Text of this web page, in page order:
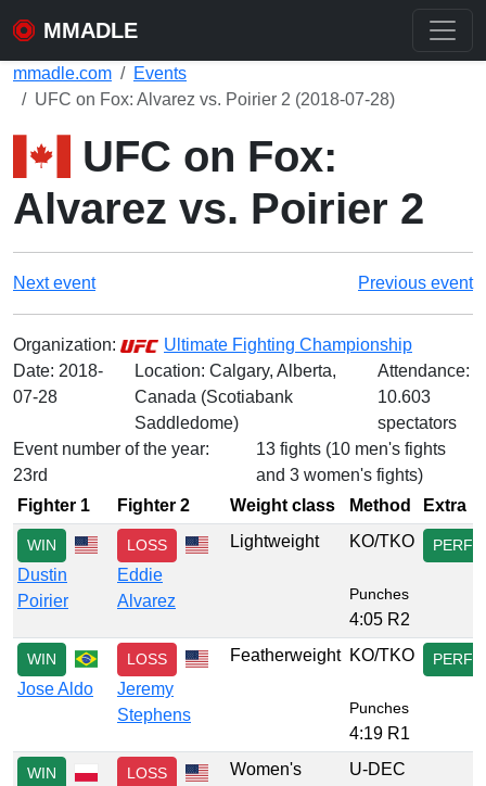
MMADLE
mmadle.com
Events
UFC on Fox: Alvarez vs. Poirier 2 (2018-07-28)
UFC on Fox:
Alvarez vs. Poirier 2
Next event Previous event
Organization:
Ultimate Fighting Championship
Date: 2018-
07-28
Location: Calgary, Alberta,
Canada (Scotiabank
Saddledome)
Attendance:
10.603
spectators
Event number of the year:
23rd
13 fights (10 men's fights
and 3 women's fights)
Fighter 1
Fighter 2 Weight class Method Extra
WIN
Dustin
Poirier
LOSS
Eddie
Alvarez
Lightweight KO/TKO
Punches
4:05 R2
PERF
WIN
Jose Aldo
LOSS
Jeremy
Stephens
Featherweight KO/TKO
Punches
4:19 R1
PERF
WIN LOSS
Women's
U-DEC